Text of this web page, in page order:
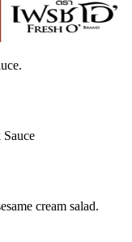
cream salad.